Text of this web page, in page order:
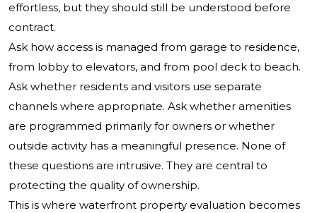
effortless, but they should still be understood before
contract.
Ask how access is managed from garage to residence,
from lobby to elevators, and from pool deck to beach.
Ask whether residents and visitors use separate
channels where appropriate. Ask whether amenities
are programmed primarily for owners or whether
outside activity has a meaningful presence. None of
these questions are intrusive. They are central to
protecting the quality of ownership.
This is where waterfront property evaluation becomes